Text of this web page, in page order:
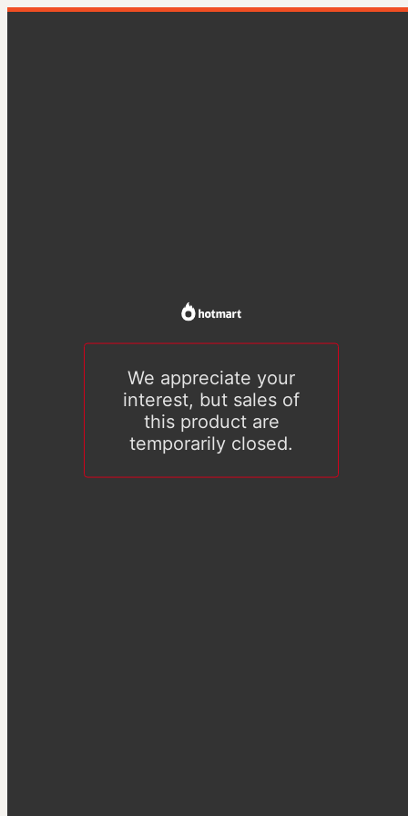
We appreciate your
interest, but sales of
this product are
temporarily closed.